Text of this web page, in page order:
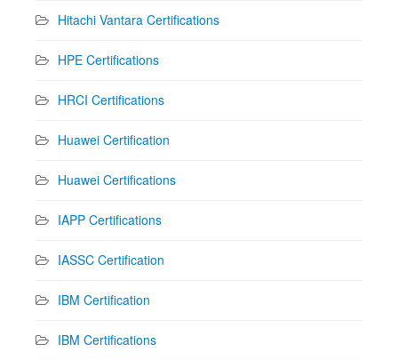
Hitachi Vantara Certifications
HPE Certifications
HRCI Certifications
Huawei Certification
Huawei Certifications
IAPP Certifications
IASSC Certification
IBM Certification
IBM Certifications